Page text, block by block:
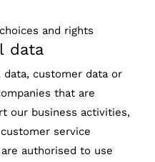
and rights
data
customer data or
that are
our business activities,
service
authorised to use